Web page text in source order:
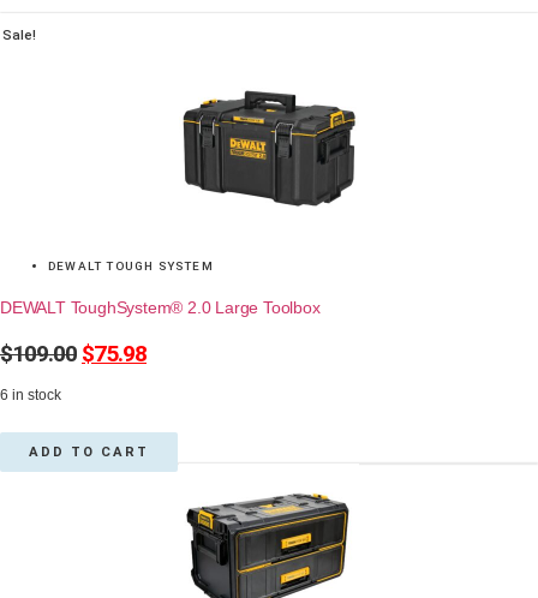
Sale!
DEWALT TOUGH SYSTEM
DEWALT ToughSystem® 2.0 Large Toolbox
$109.00 Original
$109.00.
$75.98
6 in stock
ADD TO CART